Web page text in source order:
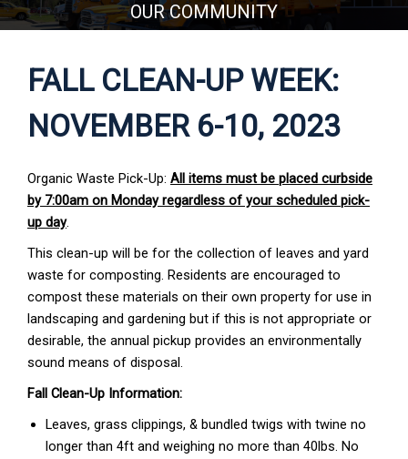
OUR COMMUNITY
FALL CLEAN-UP WEEK:
NOVEMBER 6-10, 2023
Organic Waste Pick-Up: All items must be placed curbside
by 7:00am on Monday regardless of your scheduled pick-
up day.
This clean-up will be for the collection of leaves and yard
waste for composting. Residents are encouraged to
compost these materials on their own property for use in
landscaping and gardening but if this is not appropriate or
desirable, the annual pickup provides an environmentally
sound means of disposal.
Fall Clean-Up Information:
Leaves, grass clippings, & bundled twigs with twine no
longer than 4ft and weighing no more than 40lbs. No